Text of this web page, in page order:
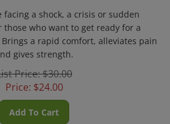
who want to get ready for a
a rapid comfort, alleviates pain
gives strength.
List Price: $30.00
Price:$24.00